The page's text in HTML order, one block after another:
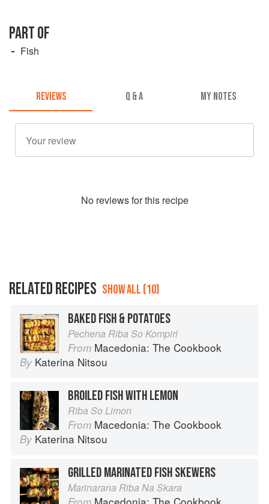
PART OF
Fish
REVIEWS Q & A MY NOTES
No reviews for this recipe
RELATED RECIPES SHOW ALL (10)
BAKED FISH & POTATOES
Pechena Riba So Kompiri
From Macedonia: The Cookbook
By Katerina Nitsou
BROILED FISH WITH LEMON
Riba So Limon
From Macedonia: The Cookbook
By Katerina Nitsou
GRILLED MARINATED FISH SKEWERS
Marinarana Riba Na Skara